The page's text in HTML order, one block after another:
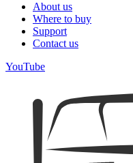
About us
Where to buy
Support
Contact us
YouTube